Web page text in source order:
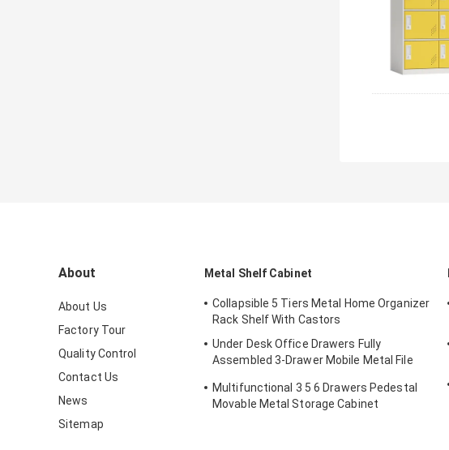
About
About Us
Factory Tour
Quality Control
Contact Us
News
Sitemap
Metal Shelf Cabinet
Collapsible 5 Tiers Metal Home Organizer
Rack Shelf With Castors
Under Desk Office Drawers Fully
Assembled 3-Drawer Mobile Metal File
Multifunctional 3 5 6 Drawers Pedestal
Movable Metal Storage Cabinet